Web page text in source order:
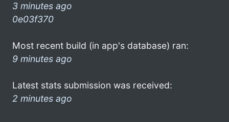
3 minutes ago
0e03f370
Most recent build (in app's database) ran:
9 minutes ago
Latest stats submission was received:
2 minutes ago